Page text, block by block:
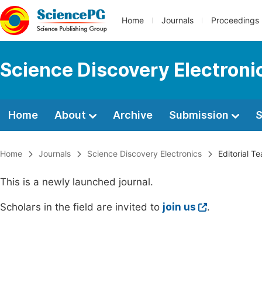
Home Journals Proceedings
Science Discovery
Home About Archive Submission
Home Journals Science Discovery Electronics Editorial
This is a newly launched journal.
Scholars in the field are invited to join us .